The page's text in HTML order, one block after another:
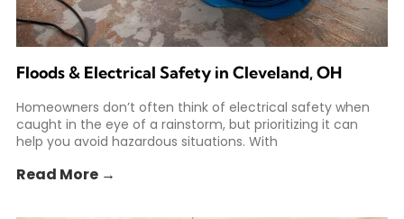
Floods & Electrical Safety in Cleveland, OH
Homeowners don’t often think of electrical safety when
caught in the eye of a rainstorm, but prioritizing it can
help you avoid hazardous situations. With
Read More →